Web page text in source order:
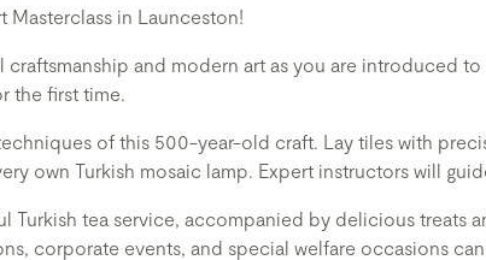
Masterclass in Launceston!
and modern art as you are introduced
the first time.
of this 500-year-old craft. Lay tiles with
own Turkish mosaic lamp. Expert instructors will
Turkish tea service, accompanied by delicious treats
corporate events, and special welfare occasions